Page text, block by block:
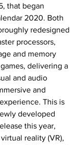
that began
2020. Both
redesigned
processors,
and memory
delivering a
and audio
and
This is
developed
this year,
reality (VR),